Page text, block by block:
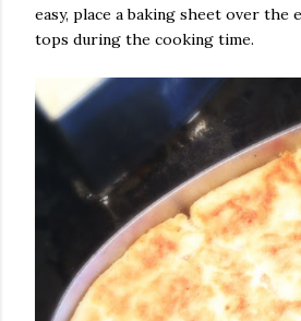
easy, place a baking sheet over the
tops during the cooking time.